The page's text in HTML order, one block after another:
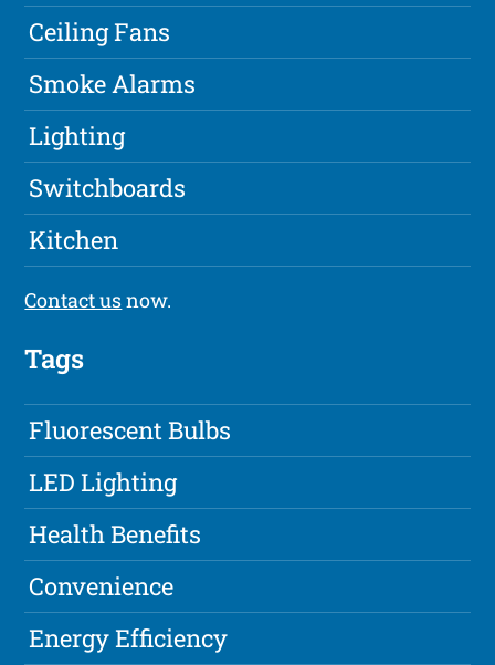
Ceiling Fans
Smoke Alarms
Lighting
Switchboards
Kitchen
Contact usnow.
Tags
Fluorescent Bulbs
LED Lighting
Health Benefits
Convenience
Energy Efficiency